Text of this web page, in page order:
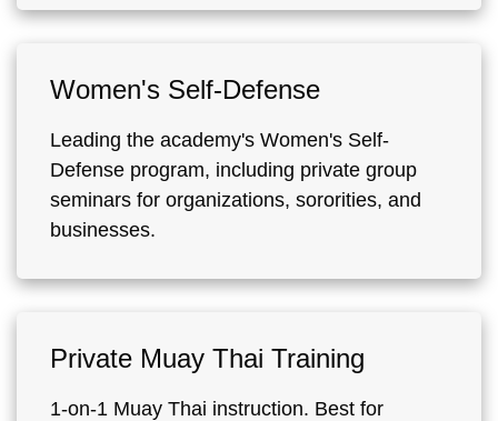
Women's Self-Defense
Leading the academy's Women's Self-
Defense program, including private group
seminars for organizations, sororities, and
businesses.
Private Muay Thai Training
1-on-1 Muay Thai instruction. Best for